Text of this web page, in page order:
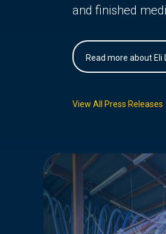
and finished
Read more about
View All Press Releases